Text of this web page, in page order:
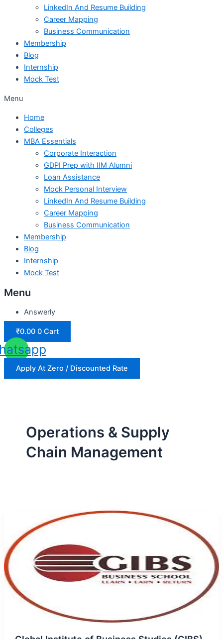
LinkedIn And Resume Building
Career Mapping
Business Communication
Membership
Blog
Internship
Mock Test
Menu
Home
Colleges
MBA Essentials
Corporate Interaction
GDPI Prep with IIM Alumni
Loan Assistance
Mock Personal Interview
LinkedIn And Resume Building
Career Mapping
Business Communication
Membership
Blog
Internship
Mock Test
Menu
Answerly
₹0.00 0 Cart
Apply At Zero / Discounted Rate
Operations & Supply
Chain Management